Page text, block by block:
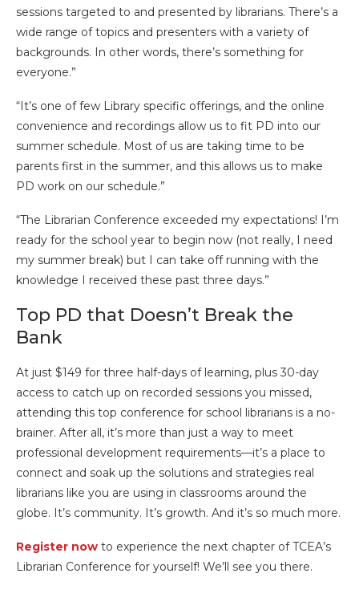
sessions targeted to and presented by librarians. There’s a
wide range of topics and presenters with a variety of
backgrounds. In other words, there’s something for
everyone.”
“It’s one of few Library specific offerings, and the online
convenience and recordings allow us to fit PD into our
summer schedule. Most of us are taking time to be
parents first in the summer, and this allows us to make
PD work on our schedule.”
“The Librarian Conference exceeded my expectations! I’m
ready for the school year to begin now (not really, I need
my summer break) but I can take off running with the
knowledge I received these past three days.”
Top PD that Doesn’t Break the
Bank
At just $149 for three half-days of learning, plus 30-day
access to catch up on recorded sessions you missed,
attending this top conference for school librarians is a no-
brainer. After all, it’s more than just a way to meet
professional development requirements—it’s a place to
connect and soak up the solutions and strategies real
librarians like you are using in classrooms around the
globe. It’s community. It’s growth. And it’s so much more.
Register now to experience the next chapter of TCEA’s
Librarian Conference for yourself! We’ll see you there.